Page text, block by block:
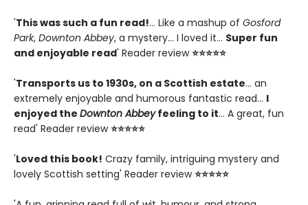
'This was such a fun read!... Like a mashup of Gosford
Park, Downton Abbey, a mystery... I loved it... Super fun
and enjoyable read' Reader review⭐⭐⭐⭐⭐
'Transports us to 1930s, on a Scottish estate... an
extremely enjoyable and humorous fantastic read... I
enjoyed the Downton Abbeyfeeling to it... A great, fun
read' Reader review⭐⭐⭐⭐⭐
'Loved this book! Crazy family, intriguing mystery and
lovely Scottish setting' Reader review⭐⭐⭐⭐⭐